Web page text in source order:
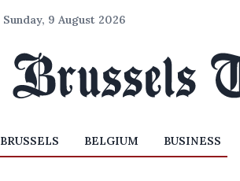
Sunday, 9 August 2026
BRUSSELS BELGIUM BUSINESS